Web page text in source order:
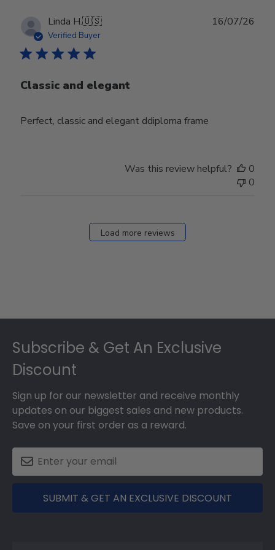
Linda H.🇺🇸
Verified Buyer
Classic and elegant
Perfect, classic and elegant ddiploma frame
16/07/26
Was this review helpful?
0
0
Load more reviews
Subscribe & Get An Exclusive
Discount
Sign up for our newsletter and receive monthly
updates on our biggest sales and new products.
Save on your first order as a reward.
SUBMIT & GET AN EXCLUSIVE DISCOUNT